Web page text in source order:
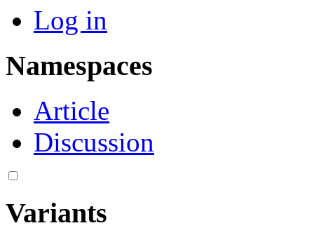
Log in
Namespaces
Article
Discussion
Variants